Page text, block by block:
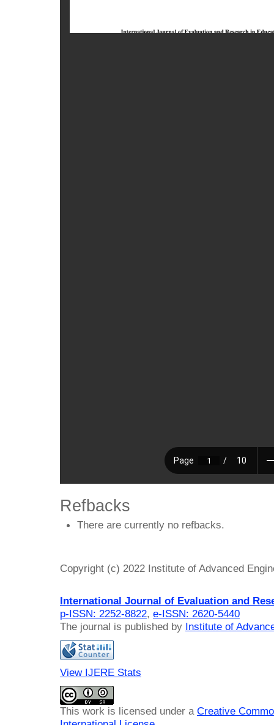
Refbacks
There are currently no refbacks.
Copyright (c) 2022 Institute of Advanced
International Journal of Evaluation and
p-ISSN: 2252-8822, e-ISSN: 2620-5440
The journal is published by Institute of
View IJERE Stats
This work is licensed under a Creative